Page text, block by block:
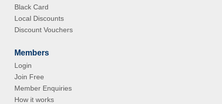
Black Card
Local Discounts
Discount Vouchers
Members
Login
Join Free
Member Enquiries
How it works